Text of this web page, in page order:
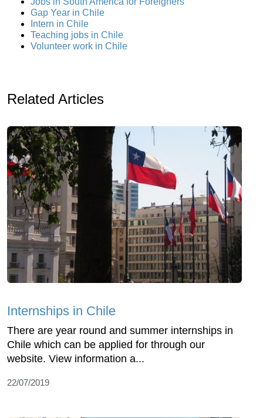
Gap Year in Chile
Intern in Chile
Teaching jobs in Chile
Volunteer work in Chile
Related Articles
Internships in Chile
There are year round and summer internships in
Chile which can be applied for through our
website. View information a...
22/07/2019